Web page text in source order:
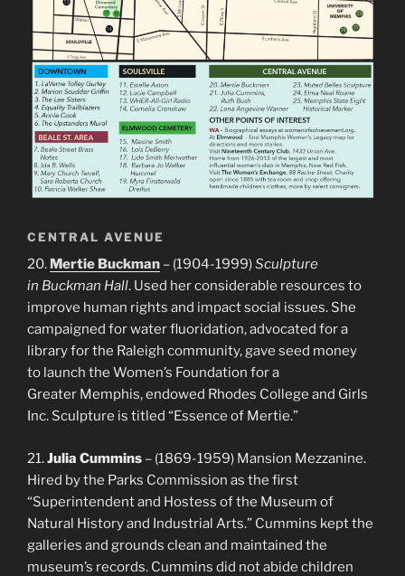
CENTRAL AVENUE
20. Mertie Buckman – (1904-1999)Sculpture
in Buckman Hall. Used her considerable resources to
improve human rights and impact social issues. She
campaigned for water fluoridation, advocated for a
library for the Raleigh community, gave seed money
to launch the Women’s Foundation for a
Greater Memphis, endowed Rhodes College and Girls
Inc. Sculpture is titled “Essence of Mertie.”
21.Julia Cummins – (1869-1959) Mansion Mezzanine.
Hired by the Parks Commission as the first
“Superintendent and Hostess of the Museum of
Natural History and Industrial Arts.” Cummins kept the
galleries and grounds clean and maintained the
museum’s records. Cummins did not abide children